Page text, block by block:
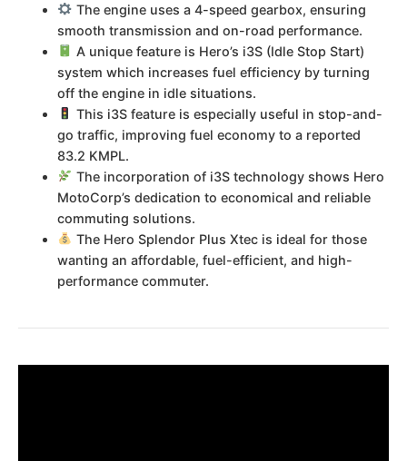
The engine uses a 4-speed gearbox, ensuring
smooth transmission and on-road performance.
A unique feature is Hero’s i3S (Idle Stop Start)
system which increases fuel efficiency by turning
off the engine in idle situations.
This i3S feature is especially useful in stop-and-
go traffic, improving fuel economy to a reported
83.2 KMPL.
The incorporation of i3S technology shows Hero
MotoCorp’s dedication to economical and reliable
commuting solutions.
The Hero Splendor Plus Xtec is ideal for those
wanting an affordable, fuel-efficient, and high-
performance commuter.